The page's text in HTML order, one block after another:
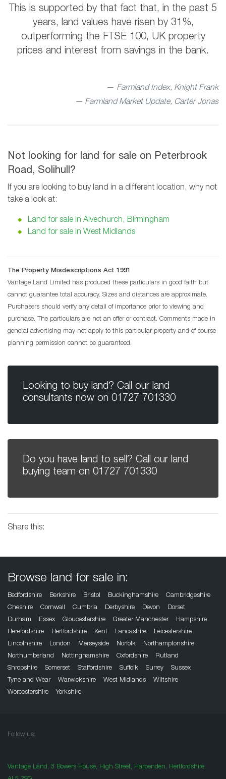
This is supported by that fact that, in the past 5
years, land values have risen by 31%,
outperforming the FTSE 100, UK property
prices and interest from savings in the bank.
Farmland Index, Knight Frank
— Farmland Market Update, Carter Jonas
Not looking for land for sale on Peterbrook
Road, Solihull?
If you are looking to buy land in a different location, why not
take a look at:
Land for sale in Alvechurch, Birmingham
Land for sale in West Midlands
The Property Misdescriptions Act 1991
Vantage Land Limited has produced these particulars in good faith but
cannot guarantee total accuracy. Sizes and distances are approximate.
Purchasers should verify any detail of importance prior to viewing and
purchase. The particulars are not an offer or contract. Comments made in
general advertising may not apply to this particular property and of course
planning permission cannot be guaranteed.
Looking to buy land? Call our land
consultants now on 01727 701330
Do you have land to sell? Call our land
buying team on 01727 701330
Share this:
Browse land for sale in:
Bedfordshire Berkshire Bristol Buckinghamshire
Cambridgeshire
Cheshire
Cornwall Cumbria Derbyshire Devon
Dorset
Durham
Essex Gloucestershire Greater Manchester
Hampshire
Herefordshire
Hertfordshire Kent Lancashire
Leicestershire
Lincolnshire
London Merseyside Norfolk
Northamptonshire
Northumberland
Nottinghamshire Oxfordshire
Rutland
Shropshire
Somerset Staffordshire Suffolk Surrey
Sussex
Tyne and Wear
Warwickshire West Midlands
Wiltshire
Worcestershire
Yorkshire
Follow us:
Vantage Land, 3 Bowers House, High Street, Harpenden, Hertfordshire,